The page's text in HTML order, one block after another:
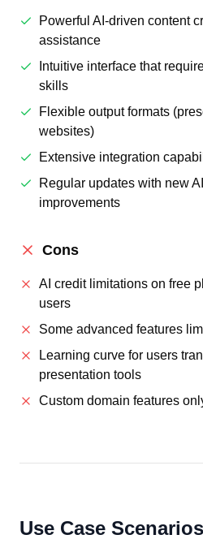
Powerful AI-driven content
assistance
Intuitive interface that
skills
Flexible output formats
websites)
Extensive integration
Regular updates with new
improvements
Cons
AI credit limitations on free
users
Some advanced features
Learning curve for users
presentation tools
Custom domain features
Use Case Scenarios